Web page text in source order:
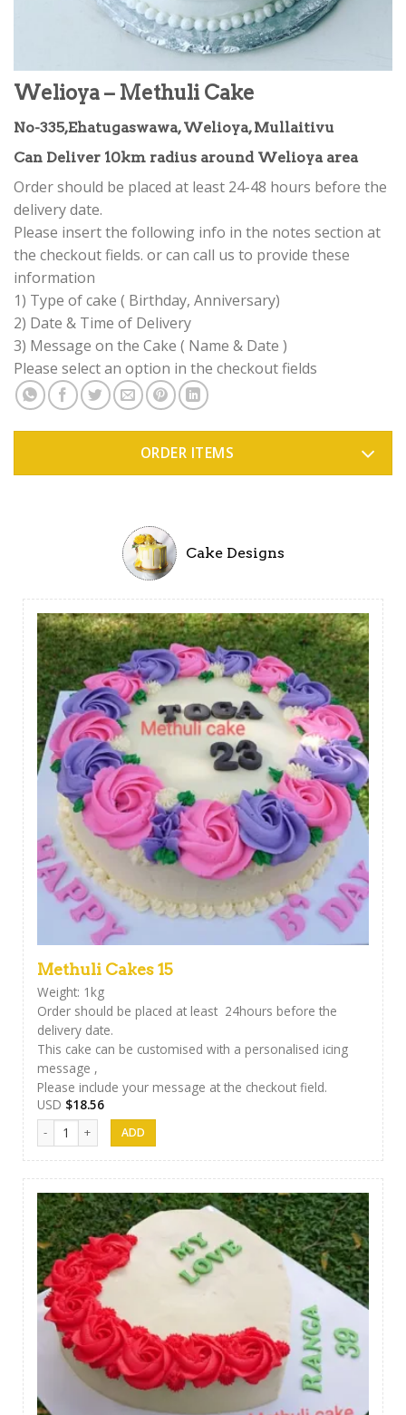
Welioya – Methuli Cake
No-335,Ehatugaswawa, Welioya, Mullaitivu
Can Deliver 10km radius around Welioya area
Order should be placed at least 24-48 hours before the
delivery date.
Please insert the following info in the notes section at
the checkout fields. or can call us to provide these
information
1) Type of cake ( Birthday, Anniversary)
2) Date & Time of Delivery
3) Message on the Cake ( Name & Date )
Please select an option in the checkout fields
ORDER ITEMS
Cake Designs
Methuli Cakes 15
Weight: 1kg
Order should be placed at least 24hours before the
delivery date.
This cake can be customised with a personalised icing
message ,
Please include your message at the checkout field.
USD $18.56
Methuli Cakes 15 quantity